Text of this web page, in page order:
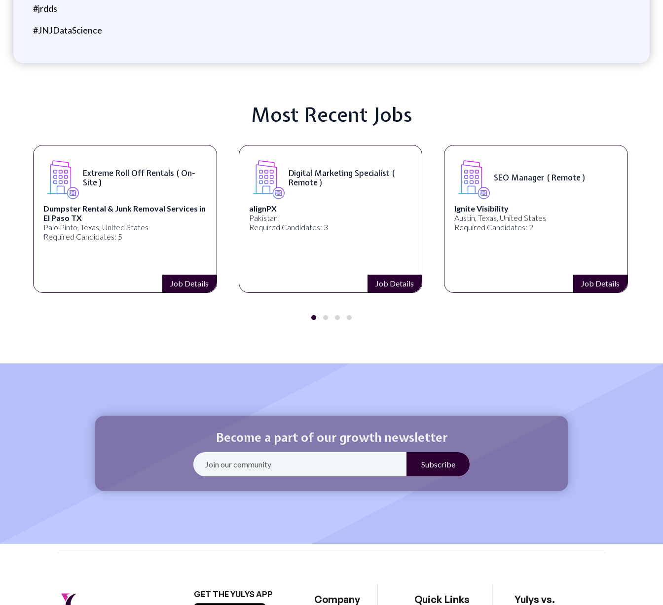
#jrdds
#JNJDataScience
Most Recent Jobs
Extreme Roll Off Rentals ( On-
Site )
Dumpster Rental & Junk Removal Services in
El Paso TX
Palo Pinto, Texas, United States
Required Candidates: 5
Job Details
Digital Marketing Specialist (
Remote )
alignPX
Pakistan
Required Candidates: 3
Job Details
SEO Manager ( Remote )
Ignite Visibility
Austin, Texas, United States
Required Candidates: 2
Job Details
Become a part of our growth newsletter
GET THE YULYS APP Company Quick Links
Yulys vs.